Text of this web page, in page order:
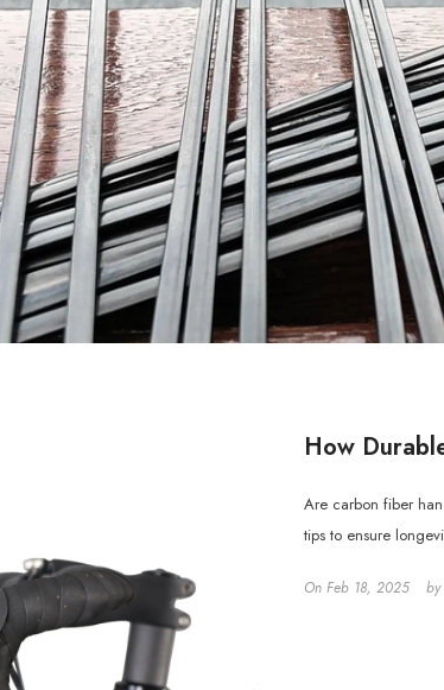
How
Are carbon fiber
tips to ensure
On Feb 18, 2025 by